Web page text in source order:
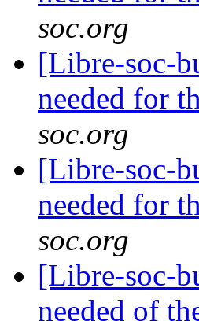
soc.org
[Libre-soc-
needed for
soc.org
[Libre-soc-
needed for
soc.org
[Libre-soc-
needed of